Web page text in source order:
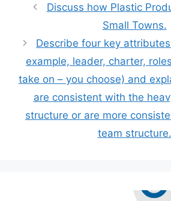
Discuss how Plastic
Small Towns.
Describe four key
example, leader, charter,
take on – you choose) and
are consistent with the
structure or are more
team structure.